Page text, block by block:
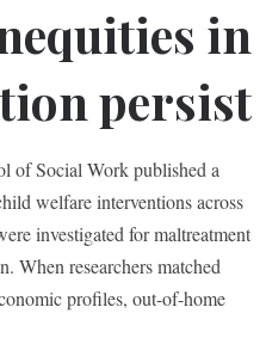
in
persist
of Social Work published a
welfare interventions across
investigated for maltreatment
When researchers matched
profiles, out-of-home